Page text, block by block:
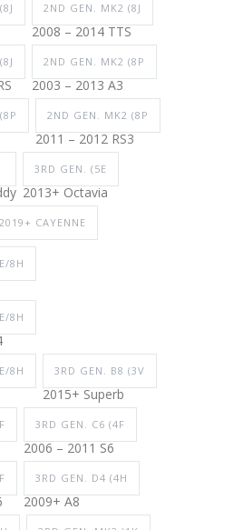
2ND GEN. MK2 (8J
2008 – 2014 TTS
2ND GEN. MK2 (8P
2003 – 2013 A3
2ND GEN. MK2 (8P
2011 – 2012 RS3
3RD GEN. (5E
2013+ Octavia
CAYENNE
8H
8H
8H 3RD GEN. B8 (3V
2015+ Superb
3RD GEN. C6 (4F
2006 – 2011 S6
3RD GEN. D4 (4H
2009+ A8